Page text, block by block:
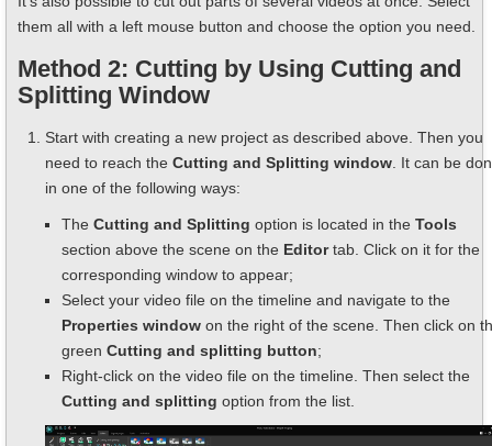
them all with a left mouse button and choose the option you need.
Method 2: Cutting by Using Cutting and
Splitting Window
Start with creating a new project as described above. Then you
need to reach the Cutting and Splitting window . It can be
in one of the following ways:
The Cutting and Splitting option is located in the Tools
section above the scene on the Editortab. Click on it for the
corresponding window to appear;
Select your video file on the timeline and navigate to the
Properties window on the right of the scene. Then click on
green Cutting and splitting button;
Right-click on the video file on the timeline. Then select the
Cutting and splitting option from the list.